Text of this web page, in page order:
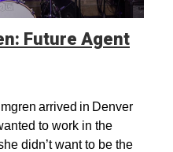
Future Agent
arrived in Denver
to work in the
didn’t want to be the